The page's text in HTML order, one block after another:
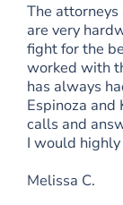
The attorneys
are very
fight for the
worked with
has always
Espinoza and
calls and
I would
Melissa C.